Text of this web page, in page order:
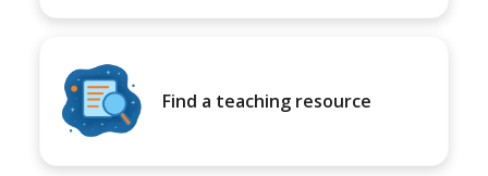
Find a teaching resource